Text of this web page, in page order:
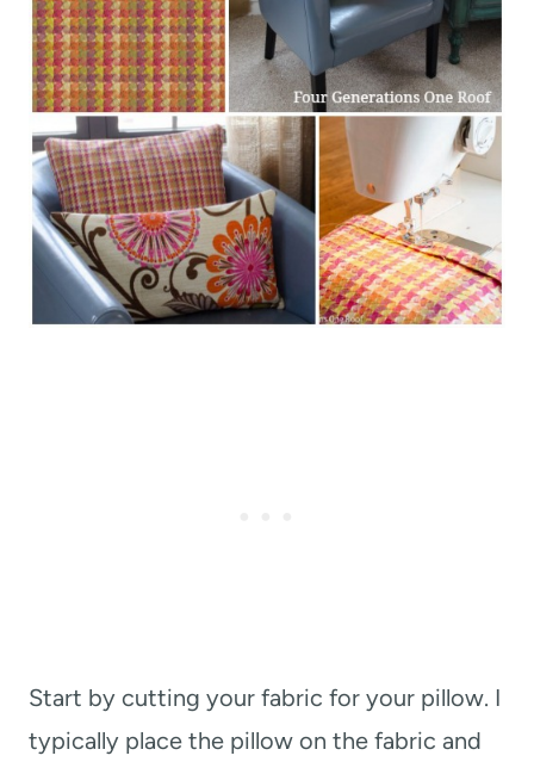
Start by cutting your fabric for your pillow. I
typically place the pillow on the fabric and